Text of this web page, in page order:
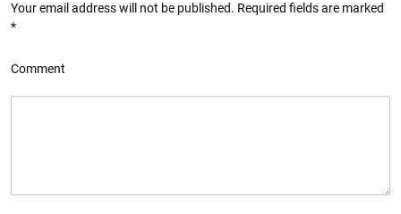
Your email address will not be published. Required fields are marked
*
Comment